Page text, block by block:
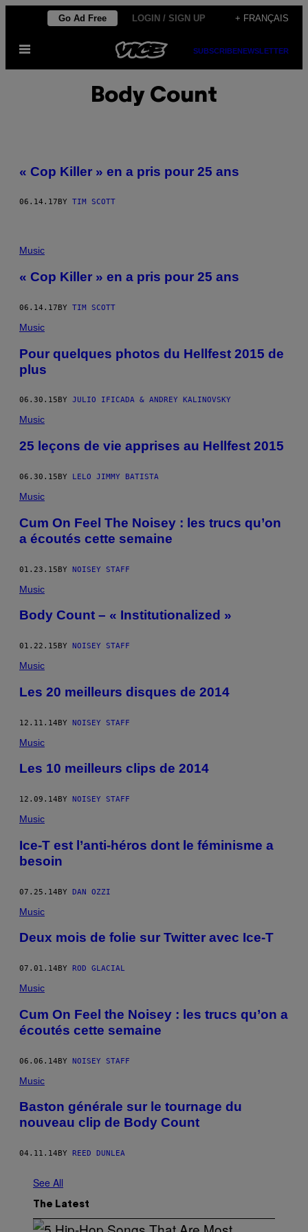
content
Go Ad Free LOGIN / SIGN UP + FRANÇAIS
Open
SUBSCRIBENEWSLETTER
Body Count
« Cop Killer » en a pris pour 25 ans
06.14.17 BY TIM SCOTT
Music
« Cop Killer » en a pris pour 25 ans
06.14.17BY TIM SCOTT
Music
Pour quelques photos du Hellfest 2015 de
plus
06.30.15 BY JULIO IFICADA & ANDREY KALINOVSKY
Music
25 leçons de vie apprises au Hellfest 2015
06.30.15BY LELO JIMMY BATISTA
Music
Cum On Feel The Noisey : les trucs qu’on
a écoutés cette semaine
01.23.15BY NOISEY STAFF
Music
Body Count – « Institutionalized »
01.22.15 BY NOISEY STAFF
Music
Les 20 meilleurs disques de 2014
12.11.14BY NOISEY STAFF
Music
Les 10 meilleurs clips de 2014
12.09.14 BY NOISEY STAFF
Music
Ice-T est l’anti-héros dont le féminisme a
besoin
07.25.14BY DAN OZZI
Music
Deux mois de folie sur Twitter avec Ice-T
07.01.14 BY ROD GLACIAL
Music
Cum On Feel the Noisey : les trucs qu’on a
écoutés cette semaine
06.06.14BY NOISEY STAFF
Music
Baston générale sur le tournage du
nouveau clip de Body Count
04.11.14 BY REED DUNLEA
See All
The Latest